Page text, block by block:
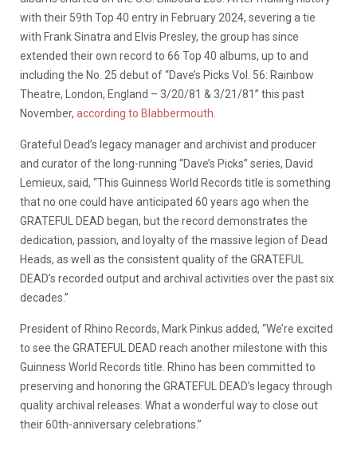
with their 59th Top 40 entry in February 2024, severing a tie
with Frank Sinatra and Elvis Presley, the group has since
extended their own record to 66 Top 40 albums, up to and
including the No. 25 debut of “Dave’s Picks Vol. 56: Rainbow
Theatre, London, England – 3/20/81 & 3/21/81” this past
November, according to Blabbermouth
Grateful Dead’s legacy manager and archivist and producer
and curator of the long-running “Dave’s Picks” series, David
Lemieux, said, “This Guinness World Records title is something
that no one could have anticipated 60 years ago when the
GRATEFUL DEAD began, but the record demonstrates the
dedication, passion, and loyalty of the massive legion of Dead
Heads, as well as the consistent quality of the GRATEFUL
DEAD’s recorded output and archival activities over the past six
decades.”
President of Rhino Records, Mark Pinkus added, “We’re excited
to see the GRATEFUL DEAD reach another milestone with this
Guinness World Records title. Rhino has been committed to
preserving and honoring the GRATEFUL DEAD’s legacy through
quality archival releases. What a wonderful way to close out
their 60th-anniversary celebrations.”